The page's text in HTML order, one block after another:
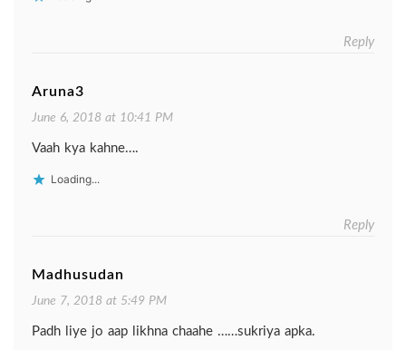
Reply
Aruna3
June 6, 2018 at 10:41 PM
Vaah kya kahne….
Loading...
Reply
Madhusudan
June 7, 2018 at 5:49 PM
Padh liye jo aap likhna chaahe ……sukriya apka.